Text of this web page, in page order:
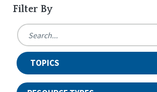
Filter By
TOPICS